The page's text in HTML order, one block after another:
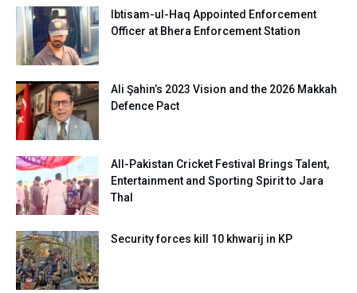
Ibtisam-ul-Haq Appointed Enforcement
Officer at Bhera Enforcement Station
Ali Şahin’s 2023 Vision and the 2026 Makkah
Defence Pact
All-Pakistan Cricket Festival Brings Talent,
Entertainment and Sporting Spirit to Jara
Thal
Security forces kill 10 khwarij in KP